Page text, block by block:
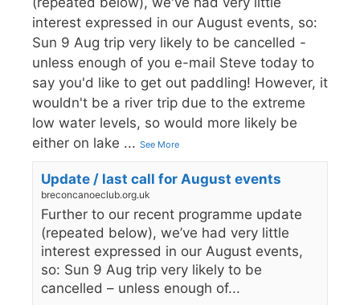
interest expressed in our August events, so:
Sun 9 Aug trip very likely to be cancelled -
unless enough of you e-mail Steve today to
say you'd like to get out paddling! However, it
wouldn't be a river trip due to the extreme
low water levels, so would more likely be
either on lake ... See More
Update / last call for August events
breconcanoeclub.org.uk
Further to our recent programme update
(repeated below), we’ve had very little
interest expressed in our August events,
so: Sun 9 Aug trip very likely to be
cancelled – unless enough of...